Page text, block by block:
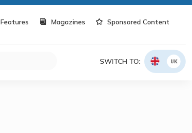
Features Magazines Sponsored Content
SWITCH TO: UK